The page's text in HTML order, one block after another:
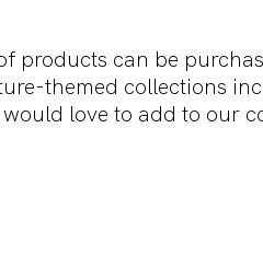
products can be
themed collections
love to add to our